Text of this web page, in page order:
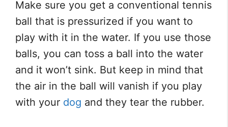
Make sure you get a conventional tennis
ball that is pressurized if you want to
play with it in the water. If you use those
balls, you can toss a ball into the water
and it won’t sink. But keep in mind that
the air in the ball will vanish if you play
with your dog and they tear the rubber.